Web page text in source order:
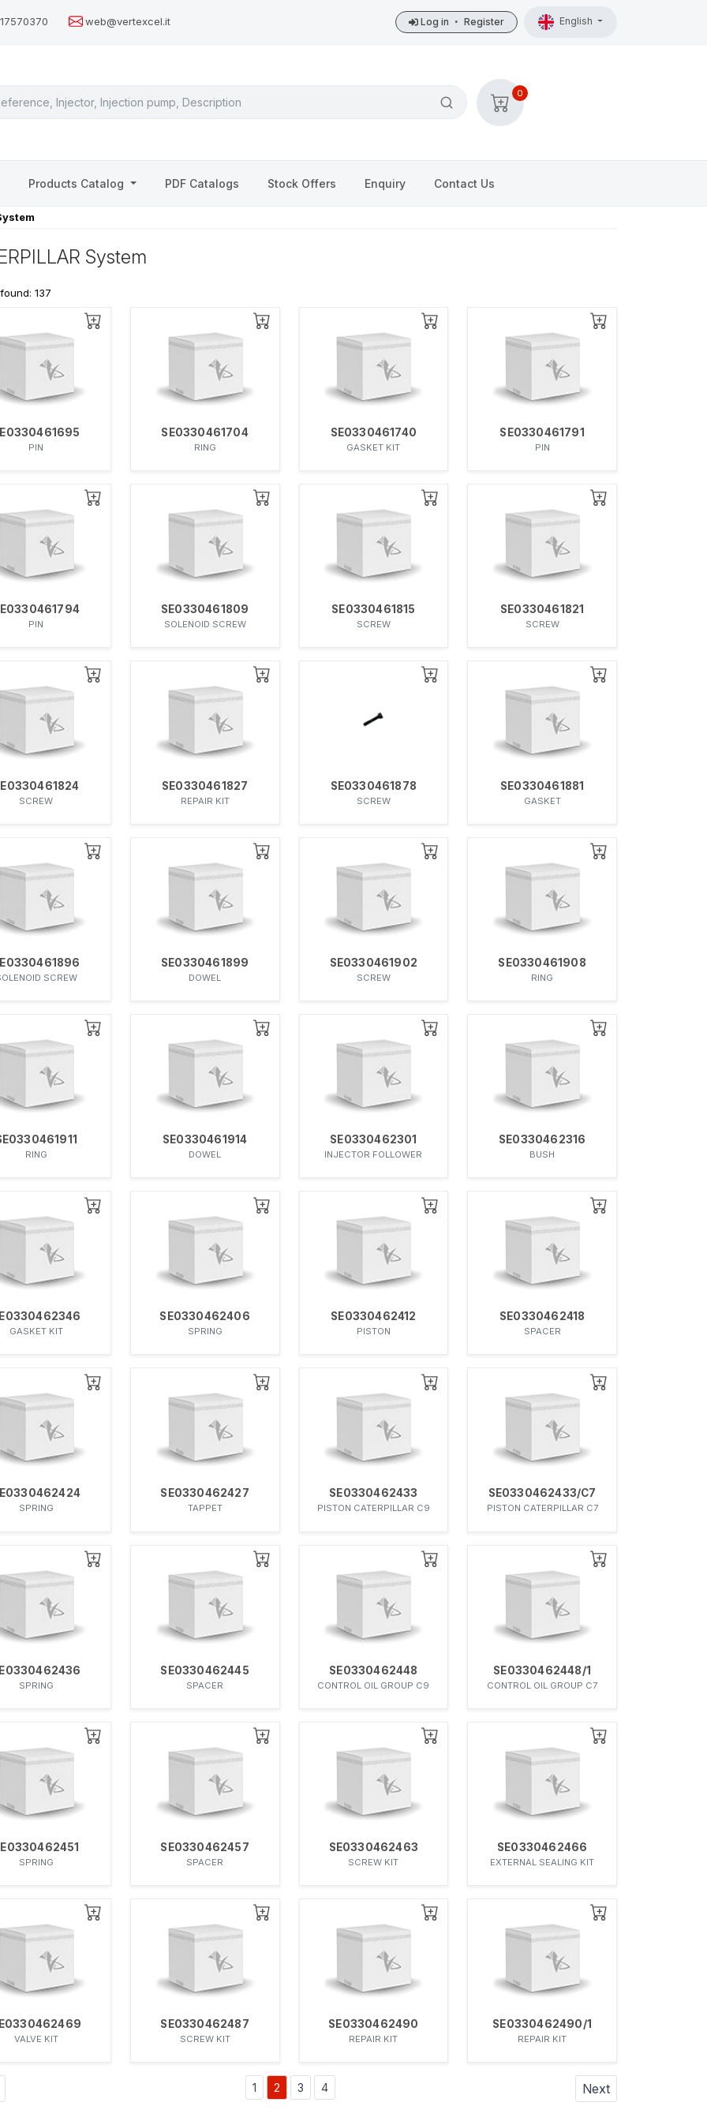
web@vertexcel.it Log in • Register English
0
Products Catalog PDF Catalogs Stock Offers Enquiry Contact Us
System
137
PIN
SE0330461704
RING
SE0330461740
GASKET KIT
SE0330461791
PIN
PIN
SE0330461809
SOLENOID SCREW
SE0330461815
SCREW
SE0330461821
SCREW
SCREW
SE0330461827
REPAIR KIT
SE0330461878
SCREW
SE0330461881
GASKET
SCREW
SE0330461899
DOWEL
SE0330461902
SCREW
SE0330461908
RING
RING
SE0330461914
DOWEL
SE0330462301
INJECTOR FOLLOWER
SE0330462316
BUSH
GASKET KIT
SE0330462406
SPRING
SE0330462412
PISTON
SE0330462418
SPACER
SPRING
SE0330462427
TAPPET
SE0330462433
PISTON CATERPILLAR C9
SE0330462433/C7
PISTON CATERPILLAR C7
SPRING
SE0330462445
SPACER
SE0330462448
CONTROL OIL GROUP C9
SE0330462448/1
CONTROL OIL GROUP C7
SPRING
SE0330462457
SPACER
SE0330462463
SCREW KIT
SE0330462466
EXTERNAL SEALING KIT
VALVE KIT
SE0330462487
SCREW KIT
SE0330462490
REPAIR KIT
SE0330462490/1
REPAIR KIT
1 2 3 4 Next